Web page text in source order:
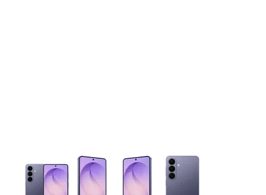
This carousel contains a column of small thumbnails.